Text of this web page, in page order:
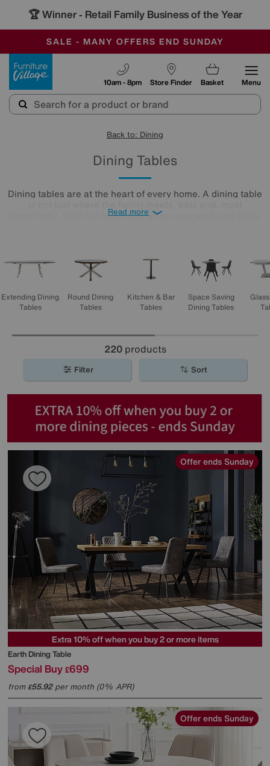
-
SALE - MANY OFFERS END SUNDAY
OUR STORES ARE AIR-CONDITIONED
SAVE MORE TODAY WITH MULTI-BUYS
Store Finder
10am - 8pm Basket Menu
Back to: Dining
Dining Tables
Dining tables are at the heart of every home. A dining table
importantly, talks but also often where you work and study.
Read more
Extending Dining
Tables
Round Dining
Tables
Kitchen & Bar
Tables
Space Saving
Dining Tables
220products
Filter Sort
Offer ends Sunday
Extra 10% off when you buy 2 or more items
Earth Dining Table
Special Buy £699
from£55.92per month (0% APR)
Offer ends Sunday